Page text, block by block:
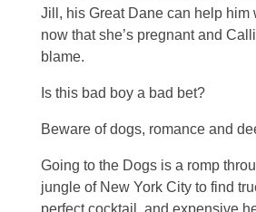
Jill, his Great Dane can help him
now that she’s pregnant and
blame.
Is this bad boy a bad bet?
Beware of dogs, romance and
Going to the Dogs is a romp
jungle of New York City to find
perfect cocktail, and expensive